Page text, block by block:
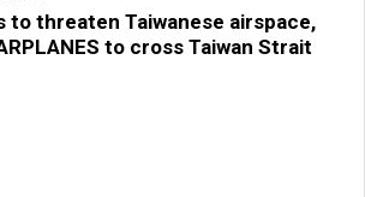
to threaten Taiwanese airspace,
to cross Taiwan Strait